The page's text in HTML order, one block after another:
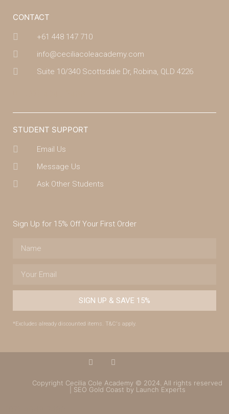
CONTACT
+61 448 147 710
info@ceciliacoleacademy.com
Suite 10/340 Scottsdale Dr, Robina, QLD 4226
STUDENT SUPPORT
Email Us
Message Us
Ask Other Students
Sign Up for 15% Off Your First Order
SIGN UP & SAVE 15%
*Excludes already discounted items. T&C's apply.
Copyright Cecilia Cole Academy © 2024. All rights reserved
| SEO Gold Coast by Launch Experts